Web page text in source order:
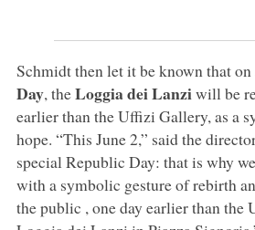
Schmidt then let it be known that on
Day, theLoggia dei Lanziwill be
earlier than the Uffizi Gallery, as a
hope. “This June 2,” said the
special Republic Day: that is why
with a symbolic gesture of rebirth
the public , one day earlier than the